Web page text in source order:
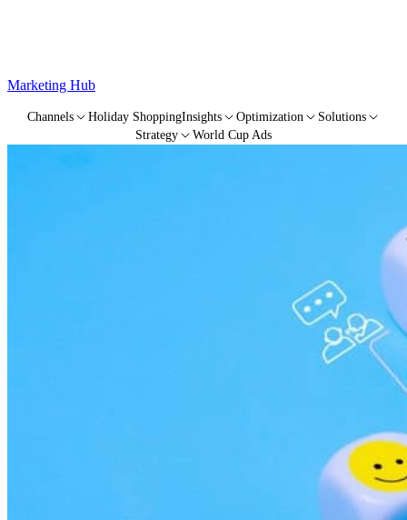
Marketing Hub
Channels Holiday ShoppingInsights Optimization
Solutions
Strategy
World Cup Ads